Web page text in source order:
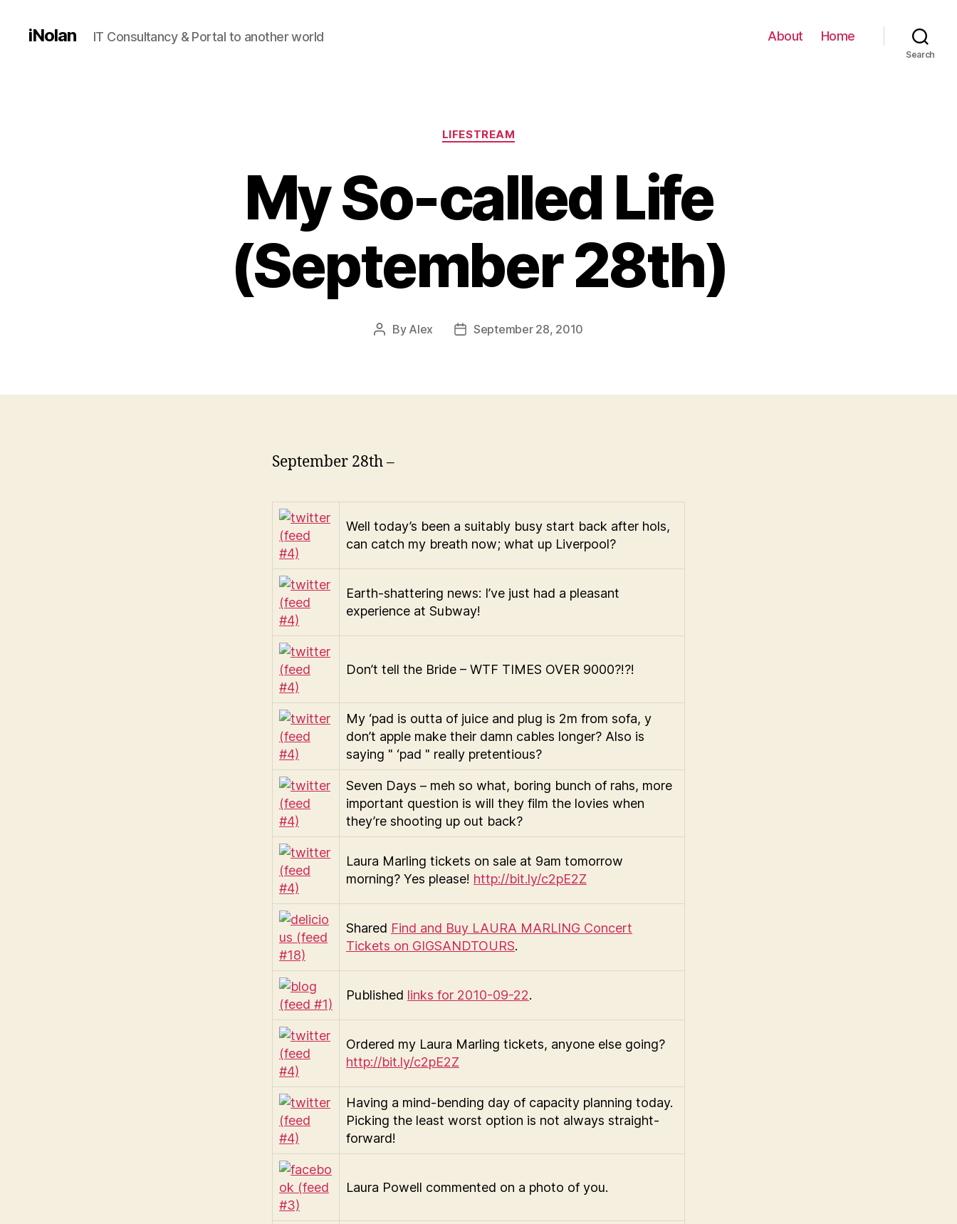
iNolan IT Consultancy & Portal to another world About Home
Search
Categories
LIFESTREAM
My So-called Life
(September 28th)
Post
By Alex
PostSeptember 28, 2010
September 28th –
Well today’s been a suitably busy start back after hols,
can catch my breath now; what up Liverpool?
Earth-shattering news: I’ve just had a pleasant
experience at Subway!
Don’t tell the Bride – WTF TIMES OVER 9000?!?!
My ‘pad is outta of juice and plug is 2m from sofa, y
don’t apple make their damn cables longer? Also is
saying " ‘pad " really pretentious?
Seven Days – meh so what, boring bunch of rahs, more
important question is will they film the lovies when
they’re shooting up out back?
Laura Marling tickets on sale at 9am tomorrow
morning? Yes please! http://bit.ly/c2pE2Z
Shared Find and Buy LAURA MARLING Concert
Tickets on GIGSANDTOURS.
Published links for 2010-09-22.
Ordered my Laura Marling tickets, anyone else going?
http://bit.ly/c2pE2Z
Having a mind-bending day of capacity planning today.
Picking the least worst option is not always straight-
forward!
Laura Powell commented on a photo of you.